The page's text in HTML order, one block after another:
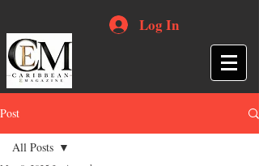
Log In
Post
All Posts